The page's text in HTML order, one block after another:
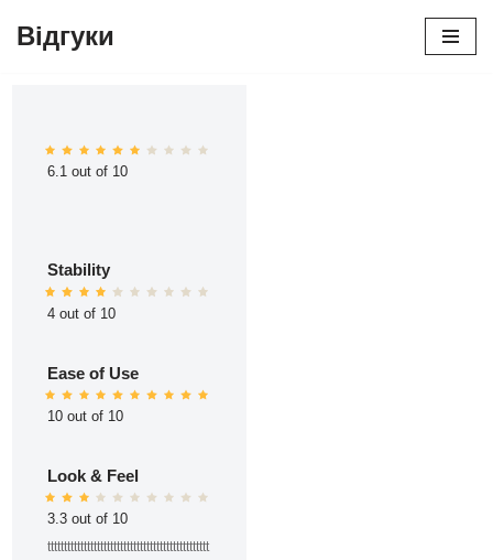
Відгуки
6.1 out of 10
Stability
4 out of 10
Ease of Use
10 out of 10
Look & Feel
3.3 out of 10
ttttttttttttttttttttttttttttttttttttttttttttttttt